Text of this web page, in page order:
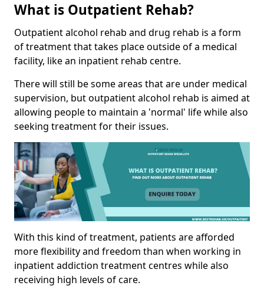
What is Outpatient Rehab?
Outpatient alcohol rehab and drug rehab is a form
of treatment that takes place outside of a medical
facility, like an inpatient rehab centre.
There will still be some areas that are under medical
supervision, but outpatient alcohol rehab is aimed at
allowing people to maintain a 'normal' life while also
seeking treatment for their issues.
With this kind of treatment, patients are afforded
more flexibility and freedom than when working in
inpatient addiction treatment centres while also
receiving high levels of care.